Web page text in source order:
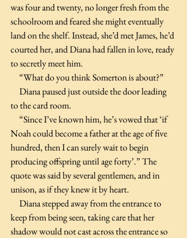
was four and twenty, no longer fresh from the
schoolroom and feared she might eventually
land on the shelf. Instead, she’d met James, he’d
courted her, and Diana had fallen in love, ready
to secretly meet him.
     “What do you think Somerton is about?”
to the card room.
Noah could become a father at the age of five
hundred, then I can surely wait to begin
producing offspring until age forty’.” The
quote was said by several gentlemen, and in
unison, as if they knew it by heart.
keep from being seen, taking care that her
shadow would not cast across the entrance so